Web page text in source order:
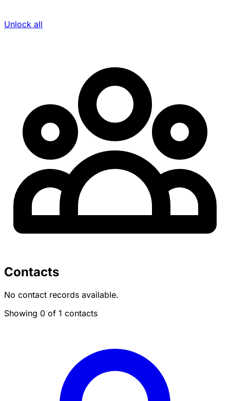
Unlock all
Contacts
No contact records available.
Showing 0 of 1 contacts